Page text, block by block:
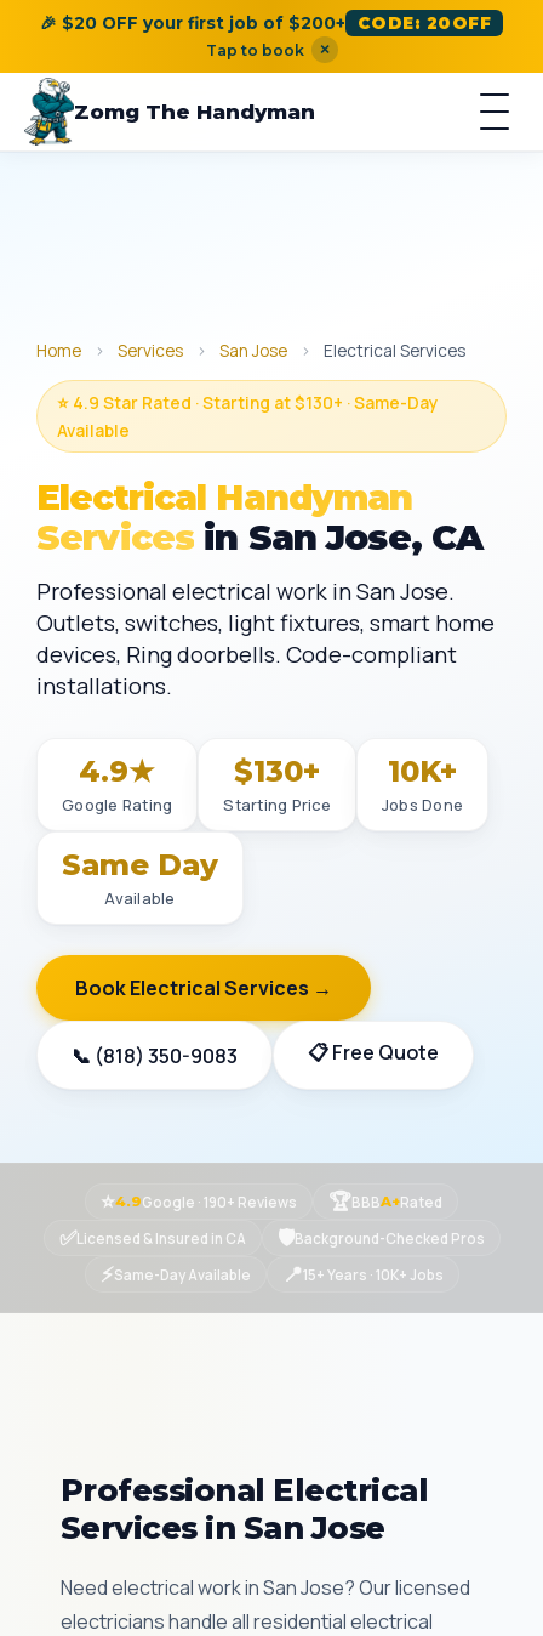
🎉 $20 OFF your first job of $200+ CODE: 20OFF
Tap to book ×
Zomg The Handyman
Home › Services › San Jose › Electrical Services
⭐ 4.9 Star Rated · Starting at $130+ · Same-Day
Available
Electrical Handyman
Services in San Jose, CA
Professional electrical work in San Jose.
Outlets, switches, light fixtures, smart home
devices, Ring doorbells. Code-compliant
installations.
4.9★
Google Rating
$130+
Starting Price
10K+
Jobs Done
Same Day
Available
Book Electrical Services →
📞 (818) 350-9083 📋 Free Quote
⭐4.9Google · 190+ Reviews 🏆BBBA+Rated
✅Licensed & Insured in CA 🛡Background-Checked Pros
⚡Same-Day Available 📍15+ Years · 10K+ Jobs
Professional Electrical
Services in San Jose
Need electrical work in San Jose? Our licensed
electricians handle all residential electrical